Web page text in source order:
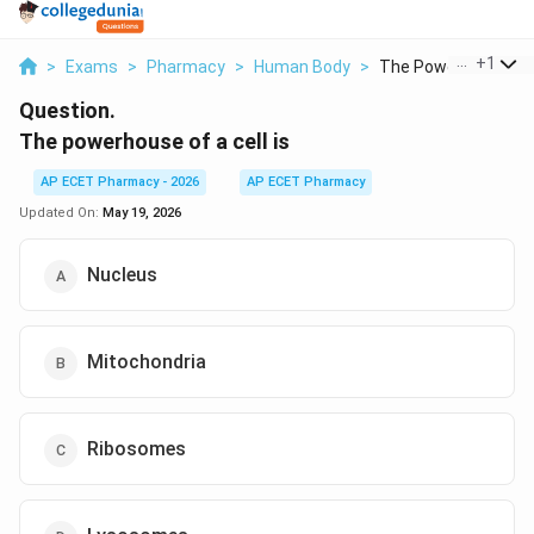
> Exams > Pharmacy > Human Body > The Powerhouse Of
+1
Question.
The powerhouse of a cell is
AP ECET Pharmacy - 2026
AP ECET Pharmacy
Updated On: May 19, 2026
Nucleus
Mitochondria
Ribosomes